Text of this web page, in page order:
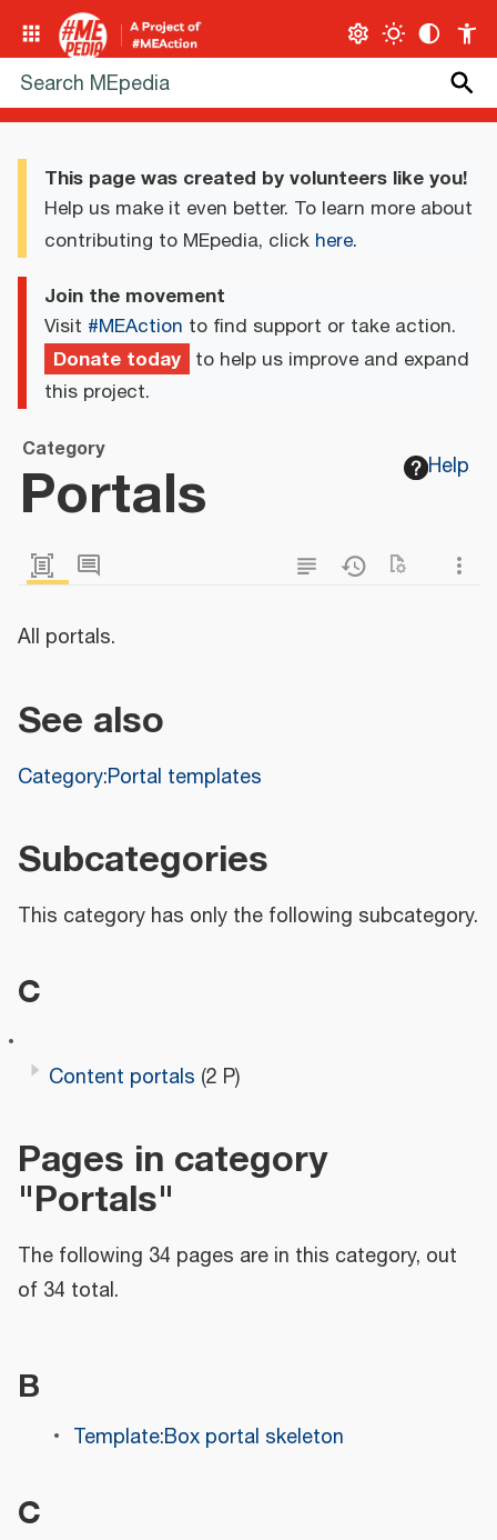
This page was created by volunteers like you!
Help us make it even better. To learn more about
contributing to MEpedia, click here.
Join the movement
Visit #MEAction to find support or take action.
Donate today to help us improve and expand
this project.
Help
Category
Portals
All portals.
See also
Category:Portal templates
Subcategories
This category has only the following subcategory.
C
Content portals (2 P)
Pages in category
"Portals"
The following 34 pages are in this category, out
of 34 total.
B
Template:Box portal skeleton
C